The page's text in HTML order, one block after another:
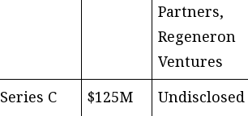
Partners,
Regeneron
Ventures
Series C $125M Undisclosed